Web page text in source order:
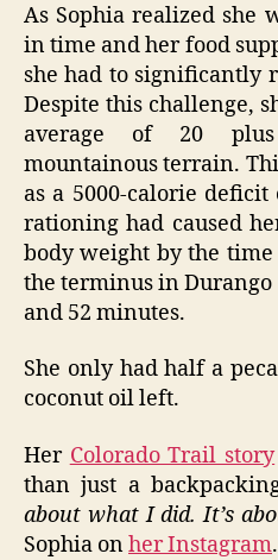
As Sophia realized she
in time and her food
she had to significantly
Despite this challenge,
average of 20
mountainous terrain.
as a 5000-calorie
rationing had caused
body weight by the
the terminus in Durango
and 52 minutes.
She only had half a
coconut oil left.
Her Colorado Trail story
than just a
about what I did. It’s
Sophia onher Instagram.